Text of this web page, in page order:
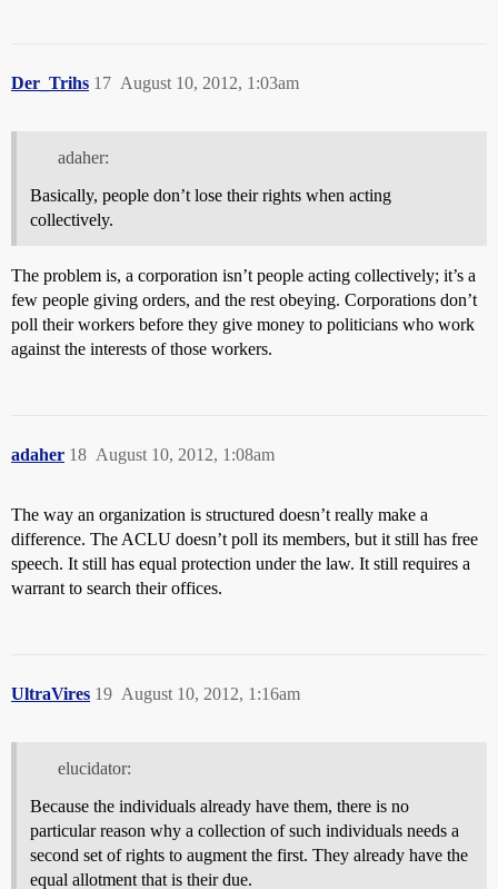
Der_Trihs August 10, 2012, 1:03am
17
adaher:
Basically, people don’t lose their rights when acting
collectively.
The problem is, a corporation isn’t people acting collectively; it’s a
few people giving orders, and the rest obeying. Corporations don’t
poll their workers before they give money to politicians who work
against the interests of those workers.
adaher August 10, 2012, 1:08am
18
The way an organization is structured doesn’t really make a
difference. The ACLU doesn’t poll its members, but it still has free
speech. It still has equal protection under the law. It still requires a
warrant to search their offices.
UltraVires August 10, 2012, 1:16am
19
elucidator:
Because the individuals already have them, there is no
particular reason why a collection of such individuals needs a
second set of rights to augment the first. They already have the
equal allotment that is their due.